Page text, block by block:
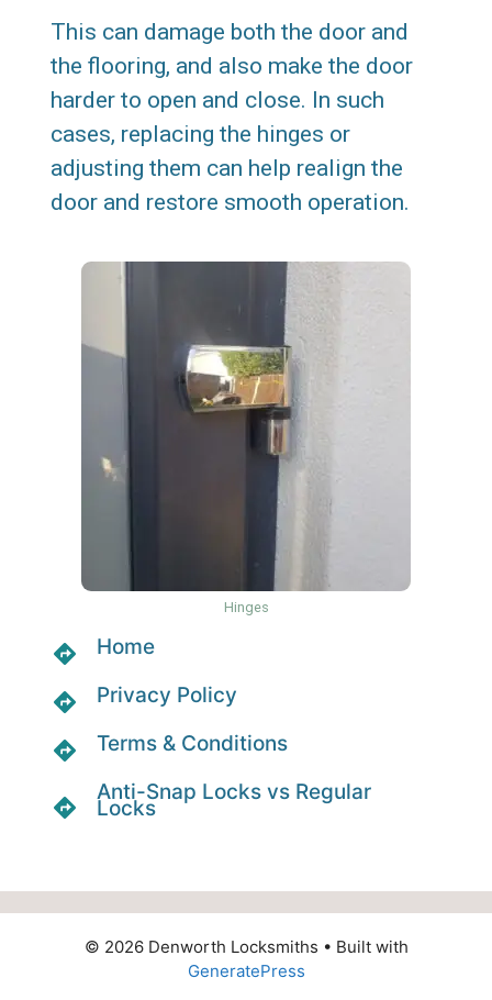
This can damage both the door and
the flooring, and also make the door
harder to open and close. In such
cases, replacing the hinges or
adjusting them can help realign the
door and restore smooth operation.
Hinges
Home
Privacy Policy
Terms & Conditions
Anti-Snap Locks vs Regular
Locks
© 2026 Denworth Locksmiths • Built with
GeneratePress